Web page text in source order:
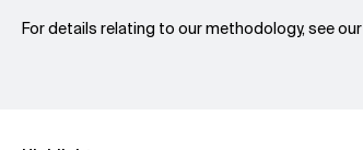
For details relating to our methodology, see our